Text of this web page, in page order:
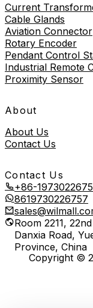
Current
Cable Glands
Aviation Connector
Rotary Encoder
Pendant Control
Industrial Remote
Proximity Sensor
About
About Us
Contact Us
Contact Us
+86-
8619730226757
Room 2211,
Danxia Road,
Province, China
Copyright ©